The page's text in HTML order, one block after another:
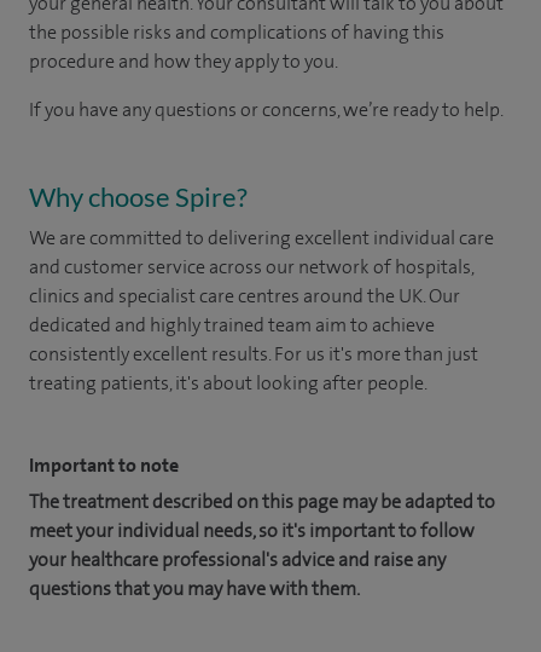
the possible risks and complications of having this
procedure and how they apply to you.
If you have any questions or concerns, we’re ready to help.
Why choose Spire?
We are committed to delivering excellent individual care
and customer service across our network of hospitals,
clinics and specialist care centres around the UK. Our
dedicated and highly trained team aim to achieve
consistently excellent results. For us it's more than just
treating patients, it's about looking after people.
Important to note
The treatment described on this page may be adapted to
meet your individual needs, so it's important to follow
your healthcare professional's advice and raise any
questions that you may have with them.